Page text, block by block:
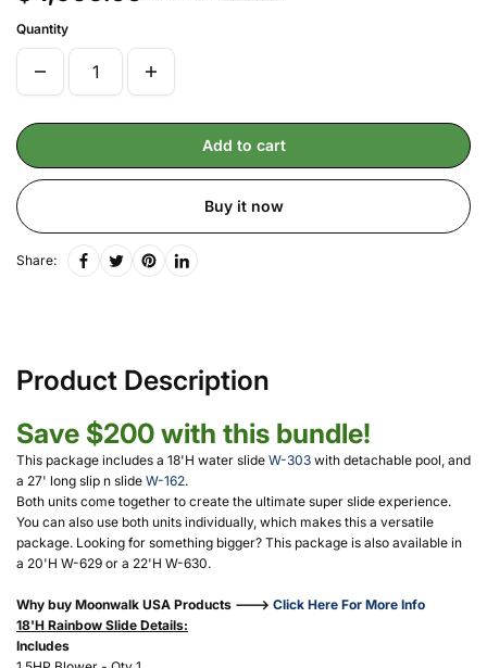
Quantity
Add to cart
Buy it now
Share:
Product Description
Save $200 with this bundle!
This package includes a 18'H water slide W-303 with detachable pool, and
a 27' long slip n slide W-162.
Both units come together to create the ultimate super slide experience.
You can also use both units individually, which makes this a versatile
package. Looking for something bigger? This package is also available in
a 20'H W-629 or a 22'H W-630.
Why buy Moonwalk USA Products ---> Click Here For More Info
18'H Rainbow Slide Details:
Includes